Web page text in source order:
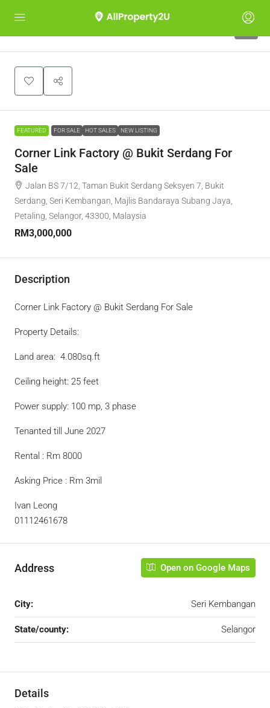
FEATURED FOR SALE HOT SALES NEW LISTING
Corner Link Factory @ Bukit Serdang For
Sale
Jalan BS 7/12, Taman Bukit Serdang Seksyen 7, Bukit
Serdang, Seri Kembangan, Majlis Bandaraya Subang Jaya,
Petaling, Selangor, 43300, Malaysia
RM3,000,000
Description
Corner Link Factory @ Bukit Serdang For Sale
Property Details:
Land area: 4.080sq.ft
Ceiling height: 25 feet
Power supply: 100 mp, 3 phase
Tenanted till June 2027
Rental : Rm 8000
Asking Price : Rm 3mil
Ivan Leong
01112461678
Address Open on Google Maps
City: Seri Kembangan
State/county: Selangor
Details